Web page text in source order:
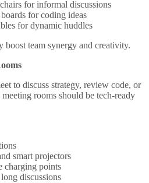
for informal discussions
for coding ideas
for dynamic huddles
boost team synergy and creativity.
to discuss strategy, review code, or
rooms should be tech-ready
smart projectors
charging points
discussions